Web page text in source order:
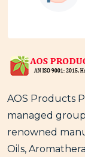
AOS Products
managed
renowned
Oils,